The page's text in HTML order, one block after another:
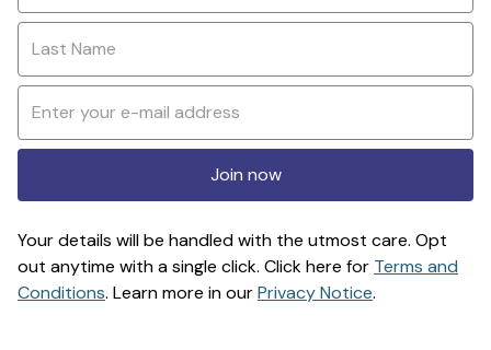
Join now
Your details will be handled with the utmost care. Opt
out anytime with a single click. Click here for Terms and
Conditions. Learn more in ourPrivacy Notice.